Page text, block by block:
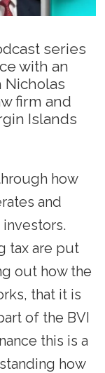
series
with an
Nicholas
firm and
Islands
how
and
tax are put
out how the
that it is
of the BVI
this is a
how